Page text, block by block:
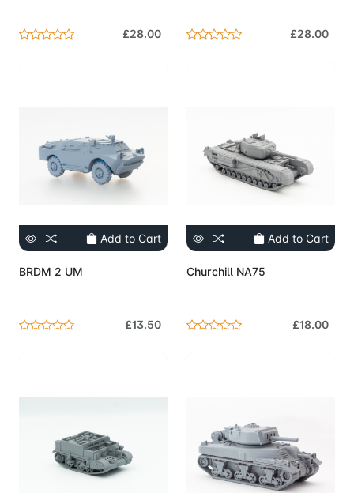
£28.00 £28.00
Add to Cart
BRDM 2 UM
£13.50
Add to Cart
Churchill NA75
£18.00